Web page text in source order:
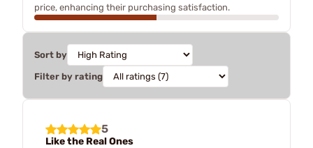
price, enhancing their purchasing satisfaction.
Sort by
Filter by rating
5
Like the Real Ones